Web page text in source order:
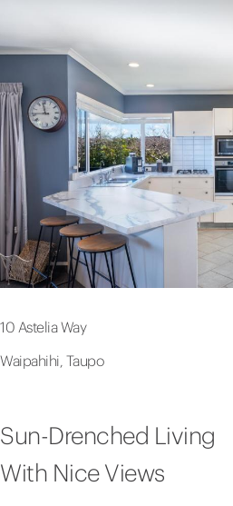
10 Astelia Way
Waipahihi, Taupo
Sun-Drenched Living
With Nice Views